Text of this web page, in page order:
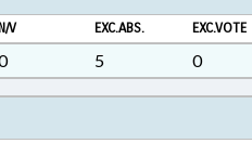
N/V EXC.ABS. EXC.VOTE
5 0